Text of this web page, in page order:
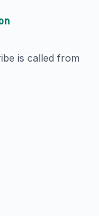
is called from